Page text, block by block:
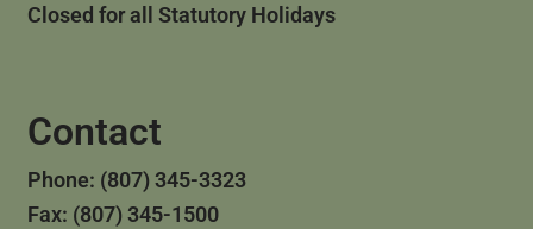
Closed for all Statutory Holidays
Contact
Phone: (807) 345-3323
Fax: (807) 345-1500